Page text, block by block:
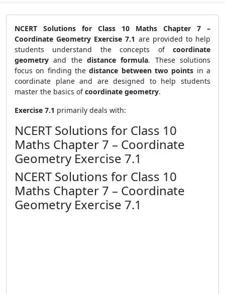
NCERT Solutions for Class 10 Maths Chapter 7 –
Coordinate Geometry Exercise 7.1 are provided to help
students understand the concepts of coordinate
geometry and the distance formula. These solutions
focus on finding thedistance between two points in a
coordinate plane and are designed to help students
master the basics ofcoordinate geometry.
Exercise 7.1 primarily deals with:
NCERT Solutions for Class 10
Maths Chapter 7 – Coordinate
Geometry Exercise 7.1
NCERT Solutions for Class 10
Maths Chapter 7 – Coordinate
Geometry Exercise 7.1